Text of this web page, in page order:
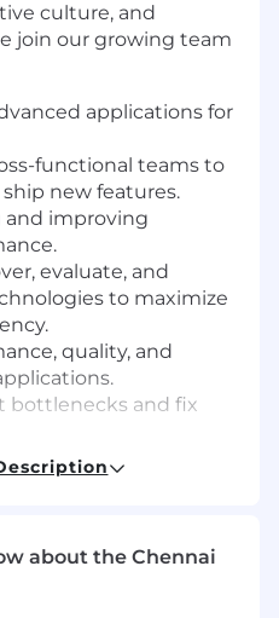
culture, and
join our growing team
applications for
functional teams to
new features.
improving
evaluate, and
to maximize
quality, and
bottlenecks and fix
quality, organization,
about the Chennai